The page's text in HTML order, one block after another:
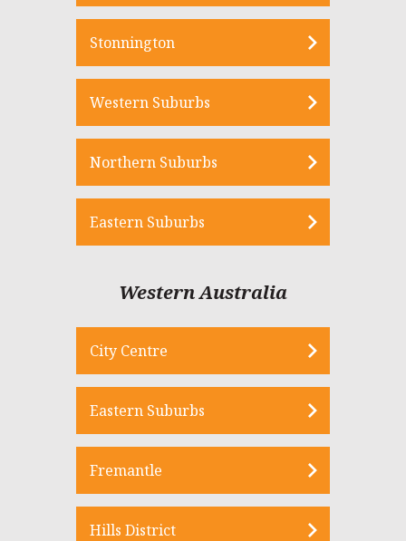
Stonnington
Western Suburbs
Northern Suburbs
Eastern Suburbs
Western Australia
City Centre
Eastern Suburbs
Fremantle
Hills District